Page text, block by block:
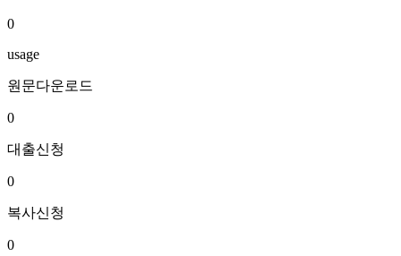
0
usage
원문다운로드
0
대출신청
0
복사신청
0